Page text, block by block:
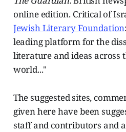
online edition. Critical of
Jewish Literary Foundation
leading platform for the
literature and ideas across
world..."
The suggested sites,
given here have been
staff and contributors and